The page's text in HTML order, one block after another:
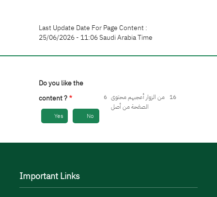
Last Update Date For Page Content :
25/06/2026 - 11:06 Saudi Arabia Time
Do you like the
content ?
Yes No
6 من الزوار أعجبهم محتوى
الصفحة من أصل
16
Important Links